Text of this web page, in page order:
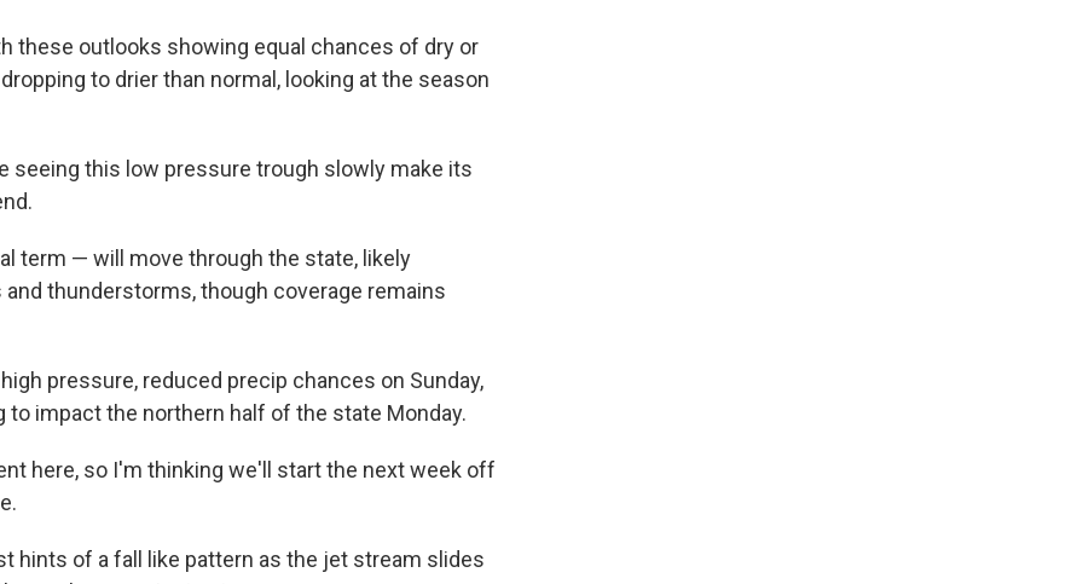
these outlooks showing equal chances of dry or
to drier than normal, looking at the season
seeing this low pressure trough slowly make its
term — will move through the state, likely
thunderstorms, though coverage remains
pressure, reduced precip chances on Sunday,
impact the northern half of the state Monday.
here, so I'm thinking we'll start the next week off
hints of a fall like pattern as the jet stream slides